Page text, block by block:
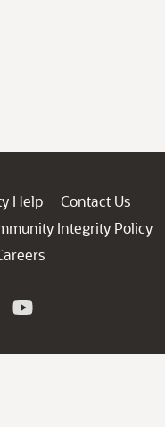
Help
Contact Us
Integrity Policy